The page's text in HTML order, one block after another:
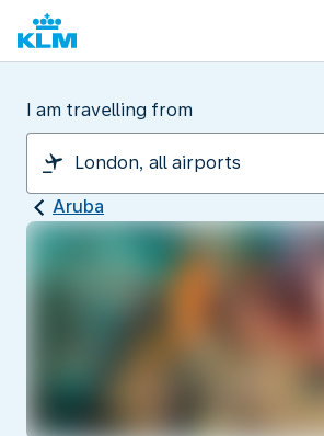
I am travelling from
Aruba